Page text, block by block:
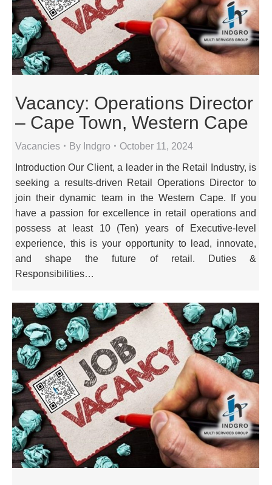
Vacancy: Operations Director
– Cape Town, Western Cape
Vacancies By Indgro October 11, 2024
Introduction Our Client, a leader in the Retail Industry, is
seeking a results-driven Retail Operations Director to
join their dynamic team in the Western Cape. If you
have a passion for excellence in retail operations and
possess at least 10 (Ten) years of Executive-level
experience, this is your opportunity to lead, innovate,
and shape the future of retail. Duties &
Responsibilities…